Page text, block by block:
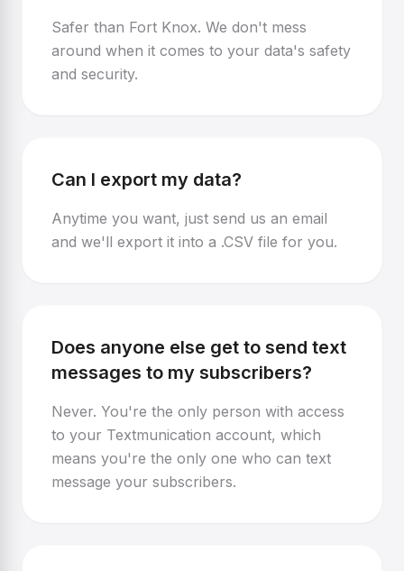
Safer than Fort Knox. We don't mess
around when it comes to your data's safety
and security.
Can I export my data?
Anytime you want, just send us an email
and we'll export it into a .CSV file for you.
Does anyone else get to send text
messages to my subscribers?
Never. You're the only person with access
to your Textmunication account, which
means you're the only one who can text
message your subscribers.